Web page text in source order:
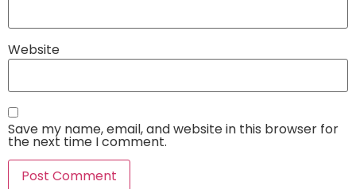
Website
Save my name, email, and website in this browser for
the next time I comment.